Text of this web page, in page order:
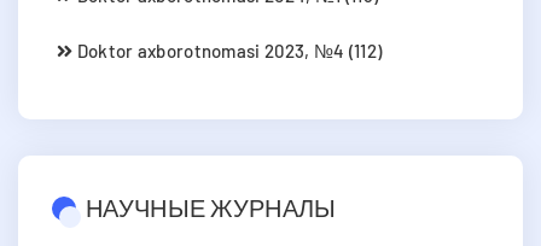
Doktor axborotnomasi 2023, №4 (112)
НАУЧНЫЕ ЖУРНАЛЫ